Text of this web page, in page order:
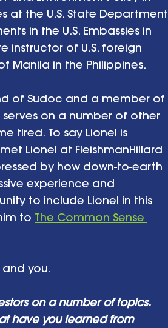
at the U.S. State Department
in the U.S. Embassies in
instructor of U.S. foreign
Manila in the Philippines.
of Sudoc and a member of
on a number of other
tired. To say Lionel is
Lionel at FleishmanHillard
by how down-to-earth
experience and
to include Lionel in this
to The Common Sense
and you.
on a number of topics.
have you learned from